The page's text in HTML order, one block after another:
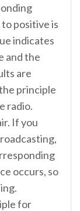
positive is
indicates
and the
are
principle
radio.
If you
occurs, so
for